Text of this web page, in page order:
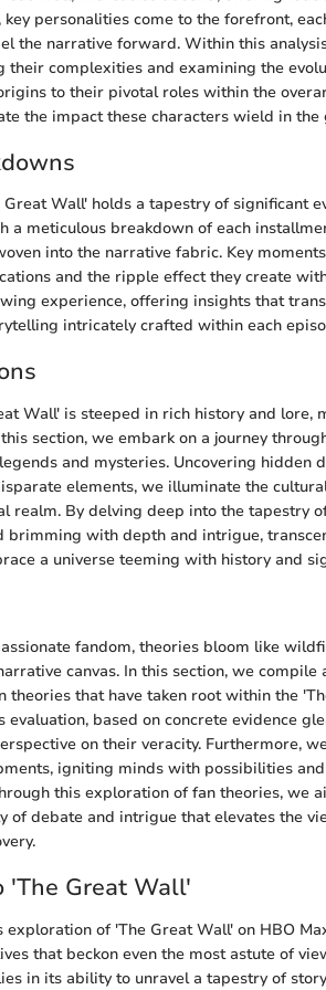
personalities come to the forefront,
the narrative forward. Within this
their complexities and examining the
to their pivotal roles within the
the impact these characters wield in
Great Wall' holds a tapestry of significant
a meticulous breakdown of each
into the narrative fabric. Key
and the ripple effect they create
experience, offering insights that
intricately crafted within each
Wall' is steeped in rich history and
section, we embark on a journey
and mysteries. Uncovering hidden
elements, we illuminate the
realm. By delving deep into the tapestry
brimming with depth and intrigue,
a universe teeming with history and
fandom, theories bloom like
canvas. In this section, we
theories that have taken root within the
evaluation, based on concrete evidence
on their veracity. Furthermore,
igniting minds with possibilities
this exploration of fan theories, we
of debate and intrigue that elevates the
'The Great Wall'
exploration of 'The Great Wall' on HBO
that beckon even the most astute of
in its ability to unravel a tapestry of